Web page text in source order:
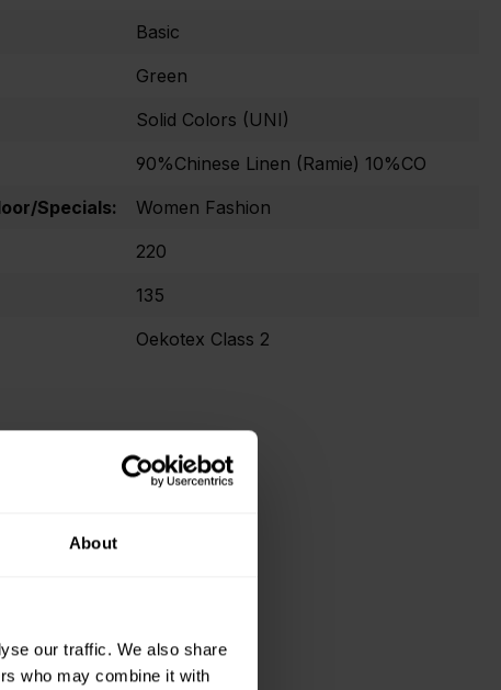
About
our traffic. We also share
who may combine it with
Basic
Green
Solid Colors (UNI)
90%Chinese Linen (Ramie) 10%CO
Specials:
Women Fashion
220
135
Oekotex Class 2